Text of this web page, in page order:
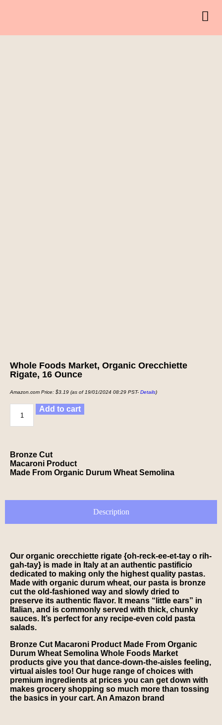
Whole Foods Market, Organic Orecchiette
Rigate, 16 Ounce
Amazon.com Price: $3.19 (as of 19/01/2024 08:29 PST- Details)
Add to cart
Bronze Cut
Macaroni Product
Made From Organic Durum Wheat Semolina
Description
Our organic orecchiette rigate {oh-reck-ee-et-tay o rih-
gah-tay} is made in Italy at an authentic pastificio
dedicated to making only the highest quality pastas.
Made with organic durum wheat, our pasta is bronze
cut the old-fashioned way and slowly dried to
preserve its authentic flavor. It means “little ears” in
Italian, and is commonly served with thick, chunky
sauces. It’s perfect for any recipe-even cold pasta
salads.
Bronze Cut Macaroni Product Made From Organic
Durum Wheat Semolina Whole Foods Market
products give you that dance-down-the-aisles feeling,
virtual aisles too! Our huge range of choices with
premium ingredients at prices you can get down with
makes grocery shopping so much more than tossing
the basics in your cart. An Amazon brand